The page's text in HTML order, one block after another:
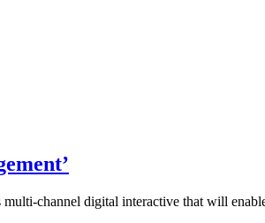
channel digital interactive that will